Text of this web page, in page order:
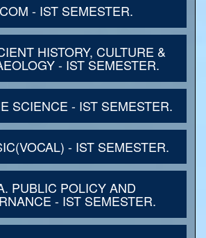
- IST SEMESTER.
HISTORY, CULTURE &
- IST SEMESTER.
SCIENCE - IST SEMESTER.
- IST SEMESTER.
PUBLIC POLICY AND
- IST SEMESTER.